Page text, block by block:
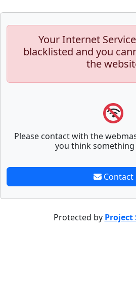
Your Internet
blacklisted and you
the
Please contact with the
you think
Contact
Protected by Project